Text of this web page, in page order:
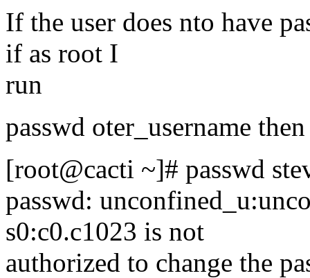
If the user does nto have
if as root I
run
passwd oter_username
[root@cacti ~]# passwd
passwd:
s0:c0.c1023 is not
authorized to change the